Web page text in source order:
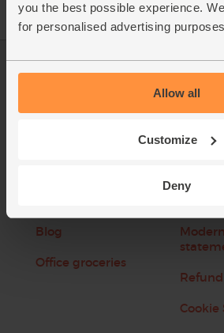
you the best possible experience.
for personalised advertising
Allow all
Customize
Deny
Log in
Blog
Office groceries
FAQ
Cookie